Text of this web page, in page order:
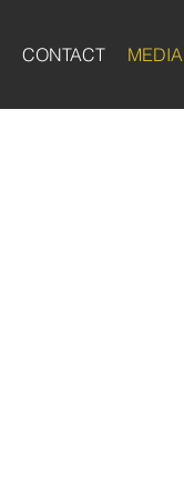
CONTACT MEDIA